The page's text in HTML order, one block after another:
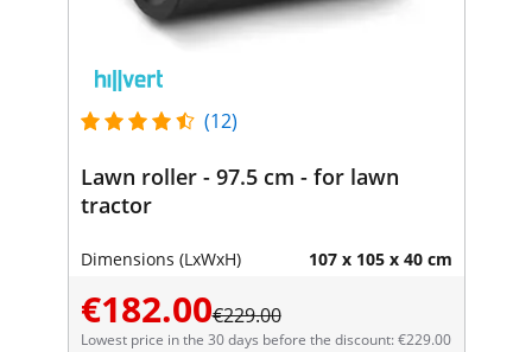
(12)
Lawn roller - 97.5 cm - for lawn
tractor
Dimensions (LxWxH) 107 x 105 x 40 cm
€182.00€229.00
Lowest price in the 30 days before the discount: €229.00